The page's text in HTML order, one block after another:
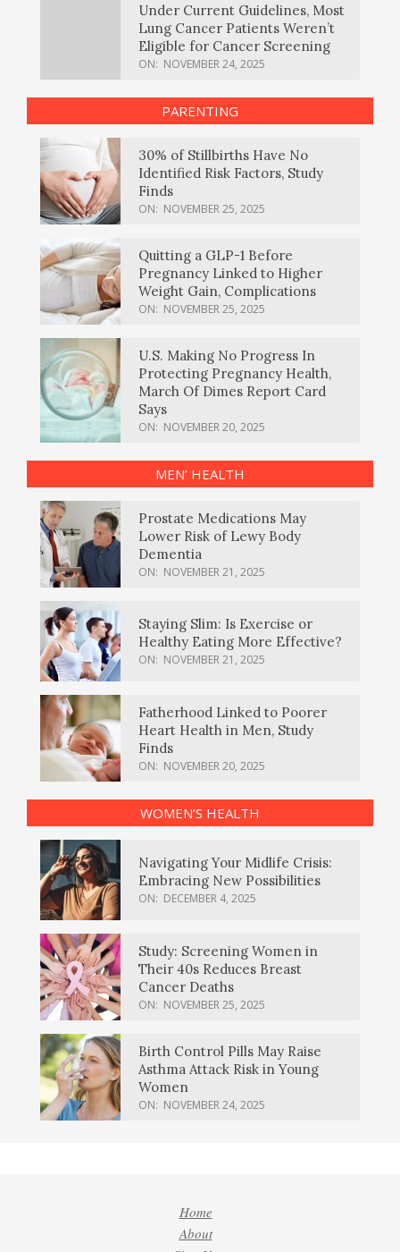
Under Current Guidelines, Most
Lung Cancer Patients Weren’t
Eligible for Cancer Screening
ON: NOVEMBER 24, 2025
PARENTING
30% of Stillbirths Have No
Identified Risk Factors, Study
Finds
ON: NOVEMBER 25, 2025
Quitting a GLP-1 Before
Pregnancy Linked to Higher
Weight Gain, Complications
ON: NOVEMBER 25, 2025
U.S. Making No Progress In
Protecting Pregnancy Health,
March Of Dimes Report Card
Says
ON: NOVEMBER 20, 2025
MEN’ HEALTH
Prostate Medications May
Lower Risk of Lewy Body
Dementia
ON: NOVEMBER 21, 2025
Staying Slim: Is Exercise or
Healthy Eating More Effective?
ON: NOVEMBER 21, 2025
Fatherhood Linked to Poorer
Heart Health in Men, Study
Finds
ON: NOVEMBER 20, 2025
WOMEN’S HEALTH
Navigating Your Midlife Crisis:
Embracing New Possibilities
ON: DECEMBER 4, 2025
Study: Screening Women in
Their 40s Reduces Breast
Cancer Deaths
ON: NOVEMBER 25, 2025
Birth Control Pills May Raise
Asthma Attack Risk in Young
Women
ON: NOVEMBER 24, 2025
Home
About